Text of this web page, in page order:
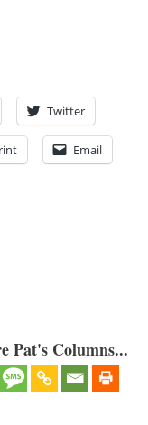
Twitter
Email
Pat's Columns...